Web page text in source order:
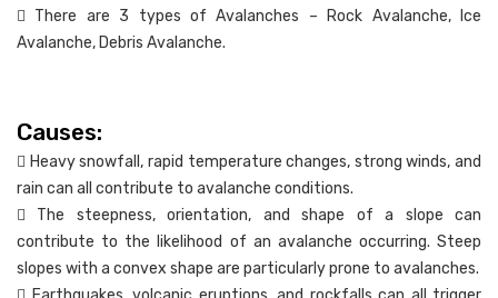
 There are 3 types of Avalanches – Rock Avalanche, Ice
Avalanche, Debris Avalanche.
Causes:
 Heavy snowfall, rapid temperature changes, strong winds, and
rain can all contribute to avalanche conditions.
 The steepness, orientation, and shape of a slope can
contribute to the likelihood of an avalanche occurring. Steep
slopes with a convex shape are particularly prone to avalanches.